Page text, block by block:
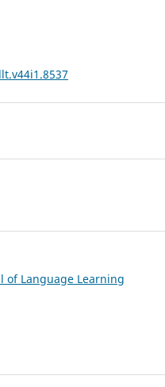
of Language Learning